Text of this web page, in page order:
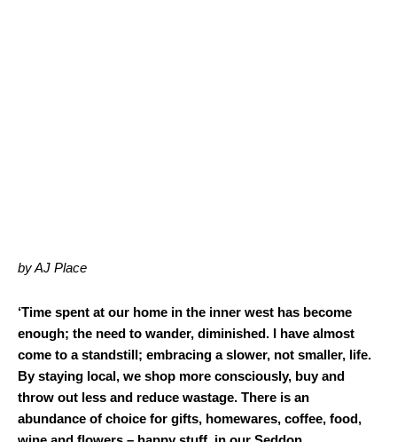
by AJ Place
‘Time spent at our home in the inner west has become
enough; the need to wander, diminished. I have almost
come to a standstill; embracing a slower, not smaller, life.
By staying local, we shop more consciously, buy and
throw out less and reduce wastage. There is an
abundance of choice for gifts, homewares, coffee, food,